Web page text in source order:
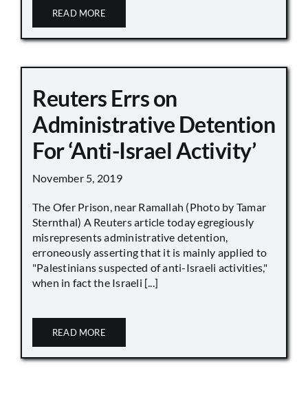
READ MORE
Reuters Errs on
Administrative Detention
For ‘Anti-Israel Activity’
November 5, 2019
The Ofer Prison, near Ramallah (Photo by Tamar
Sternthal) A Reuters article today egregiously
misrepresents administrative detention,
erroneously asserting that it is mainly applied to
"Palestinians suspected of anti-Israeli activities,"
when in fact the Israeli [...]
READ MORE